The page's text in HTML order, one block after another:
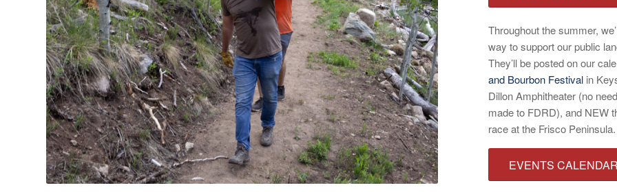
Throughout the summer,
way to support our public
They’ll be posted on our
and Bourbon Festival in
Dillon Amphitheater (no
made to FDRD), and NEW
race at the Frisco Peninsula.
EVENTS